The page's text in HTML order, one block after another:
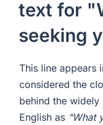
text for
seeking
This line appears
considered the
behind the
English as “What